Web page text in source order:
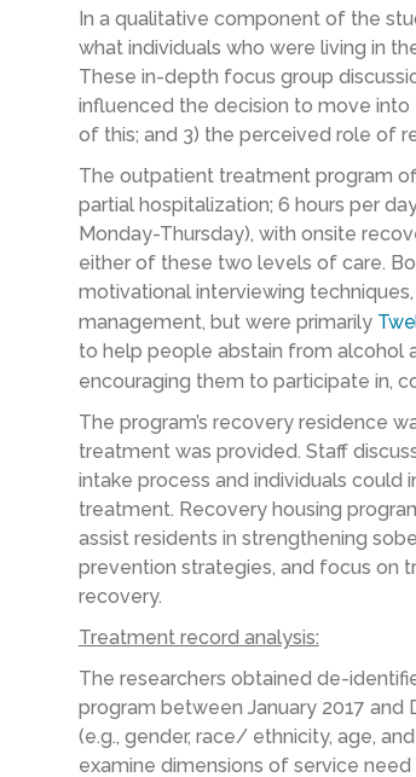
In a qualitative component of the
what individuals who were living in
These in-depth focus group
influenced the decision to move
of this; and 3) the perceived role of
The outpatient treatment program
partial hospitalization; 6 hours per
Monday-Thursday), with onsite
either of these two levels of care.
motivational interviewing
management, but were primarily
to help people abstain from alcohol
encouraging them to participate in,
The program’s recovery residence
treatment was provided. Staff
intake process and individuals
treatment. Recovery housing
assist residents in strengthening
prevention strategies, and focus on
recovery.
Treatment record analysis:
The researchers obtained de-
program between January 2017
(e.g., gender, race/ ethnicity, age,
examine dimensions of service